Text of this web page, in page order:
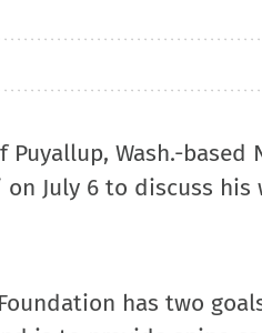
Wash.-based
July 6 to discuss his
has two